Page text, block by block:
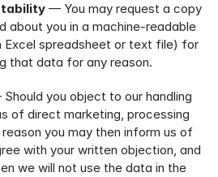
— You may request a copy
about you in a machine-readable
spreadsheet or text file) for
that data for any reason.
you object to our handling
of direct marketing, processing
you may then inform us of
with your written objection, and
we will not use the data in the